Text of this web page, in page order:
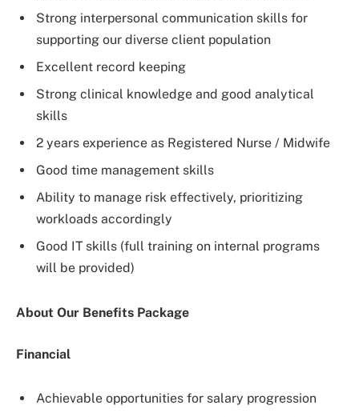
Strong interpersonal communication skills for
supporting our diverse client population
Excellent record keeping
Strong clinical knowledge and good analytical
skills
2 years experience as Registered Nurse / Midwife
Good time management skills
Ability to manage risk effectively, prioritizing
workloads accordingly
Good IT skills (full training on internal programs
will be provided)
About Our Benefits Package
Financial
Achievable opportunities for salary progression